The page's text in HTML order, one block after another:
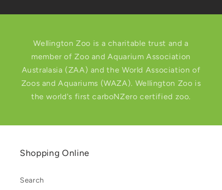
Wellington Zoo is a charitable trust and a
member of Zoo and Aquarium Association
Australasia (ZAA) and the World Association of
Zoos and Aquariums (WAZA). Wellington Zoo is
the world's first carboNZero certified zoo.
Shopping Online
Search